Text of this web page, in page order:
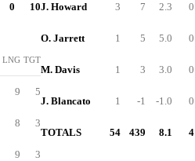
0 10
LNG TGT
9 5
8 3
9 3
J. Howard 3 7 2.3 0
O. Jarrett 1 5 5.0 0
M. Davis 1 3 3.0 0
J. Blancato 1 -1 -1.0 0
TOTALS 54 439 8.1 4